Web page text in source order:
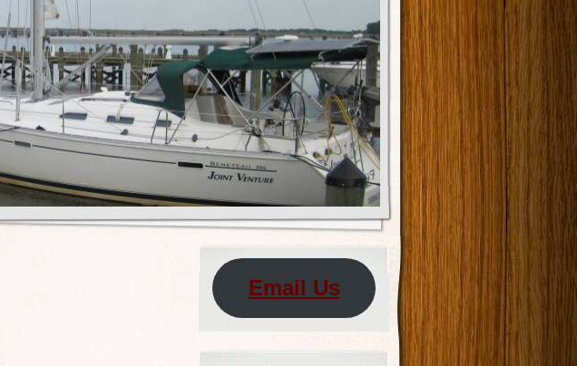
Email Us